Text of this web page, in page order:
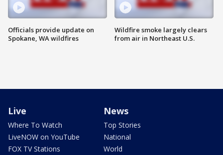
Officials provide update on
Spokane, WA wildfires
Wildfire smoke largely clears
from air in Northeast U.S.
Live
Where To Watch
LiveNOW on YouTube
FOX TV Stations
News
Top Stories
National
World